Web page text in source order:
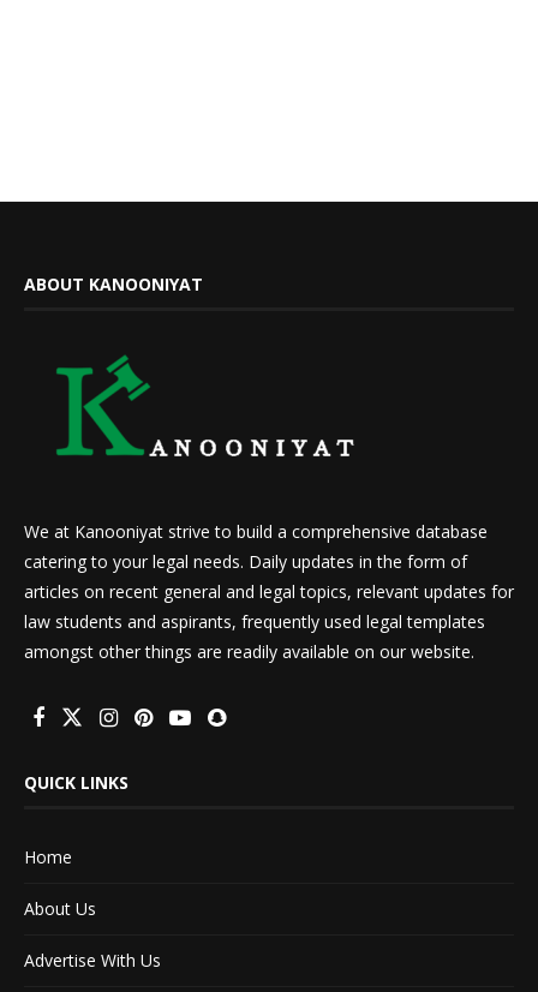
ABOUT KANOONIYAT
We at Kanooniyat strive to build a comprehensive database
catering to your legal needs. Daily updates in the form of
articles on recent general and legal topics, relevant updates for
law students and aspirants, frequently used legal templates
amongst other things are readily available on our website.
QUICK LINKS
Home
About Us
Advertise With Us